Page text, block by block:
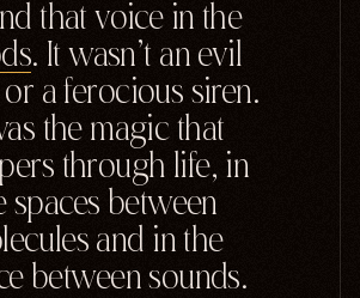
that voice in the
. It wasn't an evil
or a ferocious siren.
the magic that
through life, in
spaces between
and in the
between sounds.